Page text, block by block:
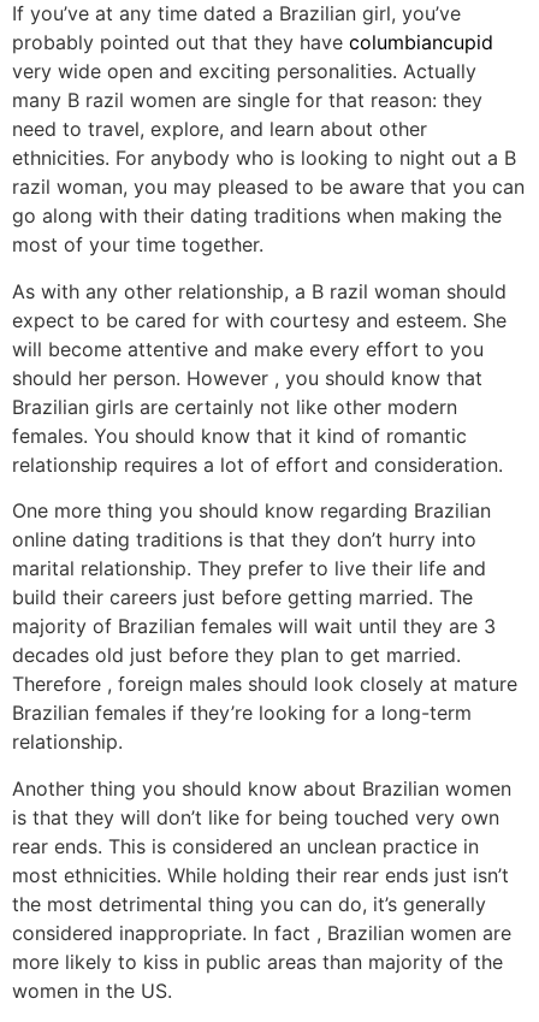
If you’ve at any time dated a Brazilian girl, you’ve
probably pointed out that they have columbiancupid
very wide open and exciting personalities. Actually
many B razil women are single for that reason: they
need to travel, explore, and learn about other
ethnicities. For anybody who is looking to night out a B
razil woman, you may pleased to be aware that you can
go along with their dating traditions when making the
most of your time together.
As with any other relationship, a B razil woman should
expect to be cared for with courtesy and esteem. She
will become attentive and make every effort to you
should her person. However , you should know that
Brazilian girls are certainly not like other modern
females. You should know that it kind of romantic
relationship requires a lot of effort and consideration.
One more thing you should know regarding Brazilian
online dating traditions is that they don’t hurry into
marital relationship. They prefer to live their life and
build their careers just before getting married. The
majority of Brazilian females will wait until they are 3
decades old just before they plan to get married.
Therefore , foreign males should look closely at mature
Brazilian females if they’re looking for a long-term
relationship.
Another thing you should know about Brazilian women
is that they will don’t like for being touched very own
rear ends. This is considered an unclean practice in
most ethnicities. While holding their rear ends just isn’t
the most detrimental thing you can do, it’s generally
considered inappropriate. In fact , Brazilian women are
more likely to kiss in public areas than majority of the
women in the US.